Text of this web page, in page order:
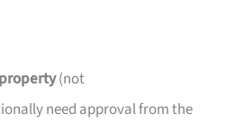
(not
need approval from the